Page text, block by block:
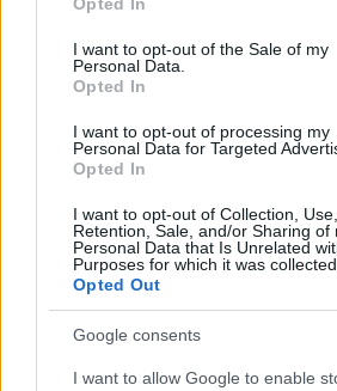
I want to opt-out of the Sale of my
Personal Data.
Opted In
I want to opt-out of processing my
Personal Data for Targeted
Opted In
I want to opt-out of Collection, Use,
Retention, Sale, and/or Sharing of
Personal Data that Is Unrelated
Purposes for which it was collected.
Opted Out
Google consents
I want to allow Google to enable
#brena